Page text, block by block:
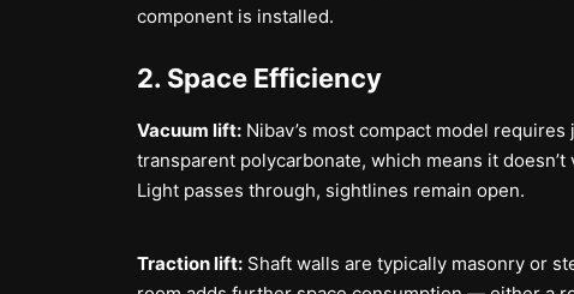
component is installed.
2. Space Efficiency
Vacuum lift: Nibav’s most compact model
transparent polycarbonate, which means it
Light passes through, sightlines remain open.
Traction lift: Shaft walls are typically masonry or